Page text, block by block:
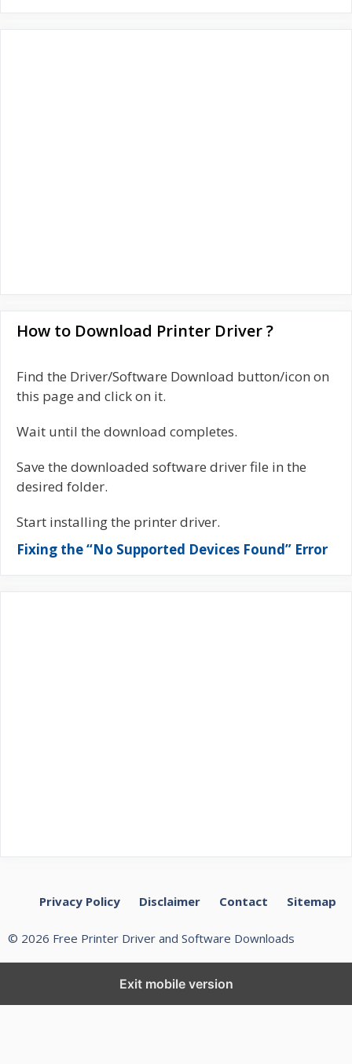
How to Download Printer Driver ?
Find the Driver/Software Download button/icon on
this page and click on it.
Wait until the download completes.
Save the downloaded software driver file in the
desired folder.
Start installing the printer driver.
Fixing the “No Supported Devices Found” Error
Privacy Policy Disclaimer Contact Sitemap
© 2026 Free Printer Driver and Software Downloads
Exit mobile version